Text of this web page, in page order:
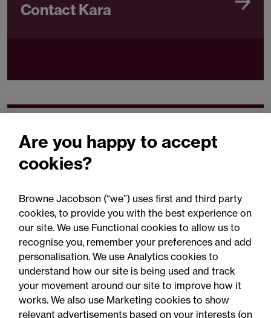
Contact Kara
Related expertise
You may be interested
in...
Are you happy to accept
cookies?
Browne Jacobson (“we”) uses first and third party
cookies, to provide you with the best experience on
our site. We use Functional cookies to allow us to
recognise you, remember your preferences and add
personalisation. We use Analytics cookies to
understand how our site is being used and track
your movement around our site to improve how it
works. We also use Marketing cookies to show
relevant advertisements based on your interests (on